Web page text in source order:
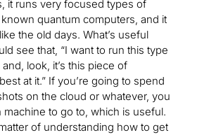
it runs very focused types of
quantum computers, and it
the old days. What’s useful
see that, “I want to run this type
look, it’s this piece of
at it.” If you’re going to spend
on the cloud or whatever, you
to go to, which is useful.
of understanding how to get